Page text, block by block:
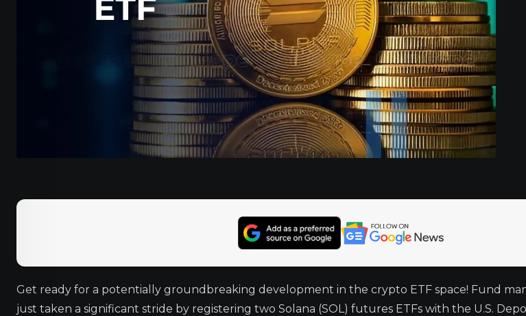
Get ready for a potentially groundbreaking development in the crypto ETF space! Fund
just taken a significant stride by registering two Solana (SOL) futures ETFs with the U.S.